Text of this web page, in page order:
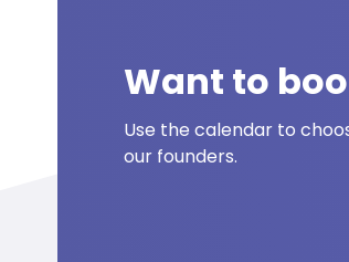
Want to
Use the calendar to
our founders.